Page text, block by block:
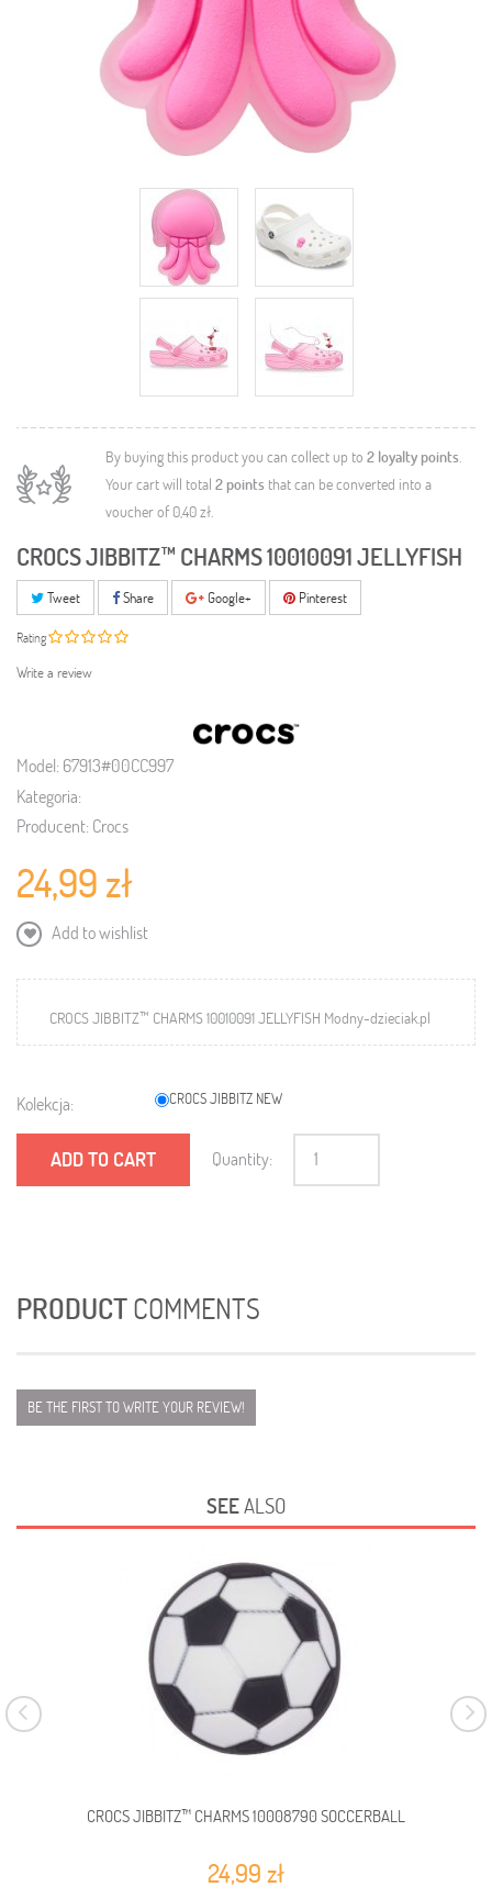
By buying this product you can collect up to 2 loyalty points.
Your cart will total 2points that can be converted into a
voucher of 0,40 zł.
CROCS JIBBITZ™ CHARMS 10010091 JELLYFISH
Tweet Share Google+ Pinterest
Rating
Write a review
Model: 67913#00CC997
Kategoria:
Producent: Crocs
24,99 zł
Add to wishlist
CROCS JIBBITZ™ CHARMS 10010091 JELLYFISH Modny-dzieciak.pl
Kolekcja: CROCS JIBBITZ NEW
ADD TO CART Quantity:
PRODUCTCOMMENTS
BE THE FIRST TO WRITE YOUR REVIEW!
SEEALSO
CROCS JIBBITZ™ CHARMS 10008790 SOCCERBALL
24,99 zł